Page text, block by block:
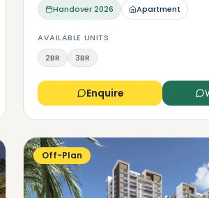
Handover2026 Apartment
AVAILABLE UNITS
2BR
3BR
Enquire
Off-Plan